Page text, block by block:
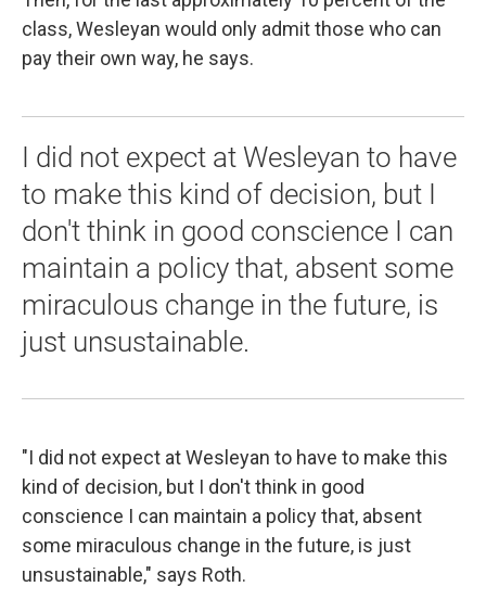
class, Wesleyan would only admit those who can
pay their own way, he says.
I did not expect at Wesleyan to have
to make this kind of decision, but I
don't think in good conscience I can
maintain a policy that, absent some
miraculous change in the future, is
just unsustainable.
"I did not expect at Wesleyan to have to make this
kind of decision, but I don't think in good
conscience I can maintain a policy that, absent
some miraculous change in the future, is just
unsustainable," says Roth.